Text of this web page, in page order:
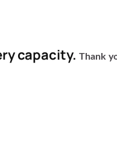
capacity. Thank